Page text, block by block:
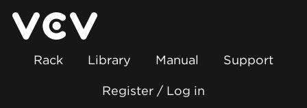
Rack Library Manual Support
Register / Log in